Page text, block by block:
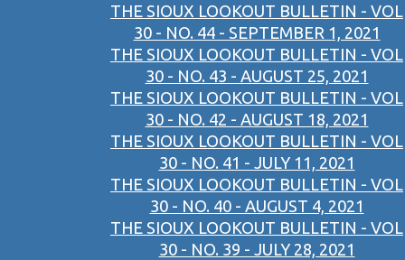
THE SIOUX LOOKOUT BULLETIN - VOL
30 - NO. 44 - SEPTEMBER 1, 2021
THE SIOUX LOOKOUT BULLETIN - VOL
30 - NO. 43 - AUGUST 25, 2021
THE SIOUX LOOKOUT BULLETIN - VOL
30 - NO. 42 - AUGUST 18, 2021
THE SIOUX LOOKOUT BULLETIN - VOL
30 - NO. 41 - JULY 11, 2021
THE SIOUX LOOKOUT BULLETIN - VOL
30 - NO. 40 - AUGUST 4, 2021
THE SIOUX LOOKOUT BULLETIN - VOL
30 - NO. 39 - JULY 28, 2021